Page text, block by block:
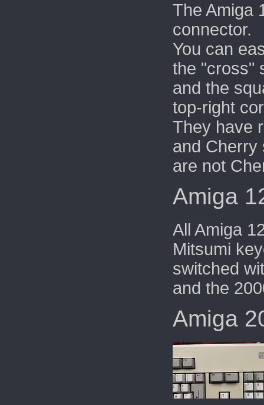
The Amiga
connector.
You can
the "cross"
and the
top-right
They have
and Cherry
are not
Amiga
All Amiga
Mitsumi
switched
and the
Amiga